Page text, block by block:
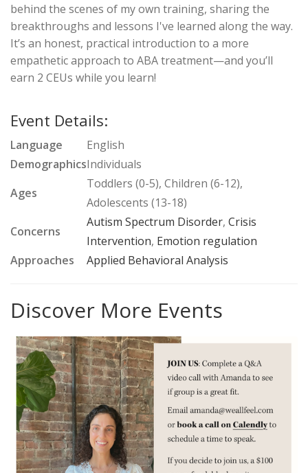
behind the scenes of my own training, sharing the
breakthroughs and lessons I've learned along the way.
It’s an honest, practical introduction to a more
empathetic approach to ABA treatment—and you’ll
earn 2 CEUs while you learn!
Event Details:
Language
English
DemographicsIndividuals
Ages
Toddlers (0-5), Children (6-12),
Adolescents (13-18)
Concerns
Autism Spectrum Disorder, Crisis
Intervention, Emotion regulation
Approaches
Applied Behavioral Analysis
Discover More Events